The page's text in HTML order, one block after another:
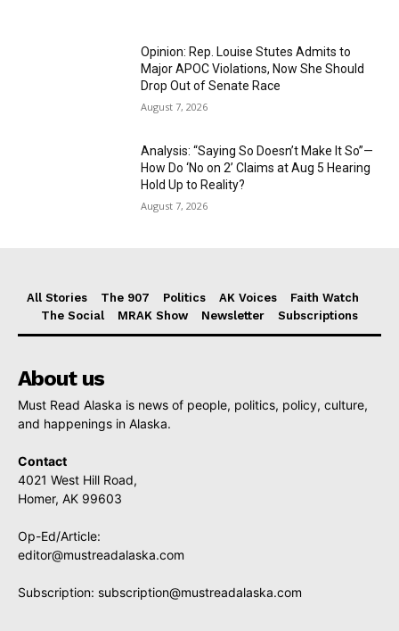
Opinion: Rep. Louise Stutes Admits to
Major APOC Violations, Now She Should
Drop Out of Senate Race
August 7, 2026
Analysis: “Saying So Doesn’t Make It So”—
How Do ‘No on 2’ Claims at Aug 5 Hearing
Hold Up to Reality?
August 7, 2026
All Stories The 907 Politics AK Voices
Faith Watch
The Social
MRAK Show Newsletter Subscriptions
About us
Must Read Alaska is news of people, politics, policy, culture,
and happenings in Alaska.
Contact
4021 West Hill Road,
Homer, AK 99603
Op-Ed/Article:
editor@mustreadalaska.com
Subscription: subscription@mustreadalaska.com